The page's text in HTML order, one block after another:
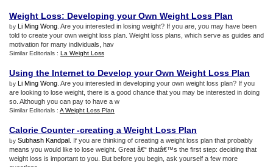
Weight Loss: Developing your Own Weight Loss Plan
by Li Ming Wong . Are you interested in losing weight? If you are, you may have been
told to create your own weight loss plan. Weight loss plans, which serve as guides and
motivation for many individuals, hav
Similar Editorials : La Weight Loss
Using the Internet to Develop your Own Weight Loss Plan
by Li Ming Wong . Are you interested in developing your own weight loss plan? If you
are looking to lose weight, there is a good chance that you may be interested in doing
so. Although you can pay to have a w
Similar Editorials : A Weight Loss Plan
Calorie Counter-creating a Weight Loss Plan
by Subhash Kandpal . If you are thinking of creating a weight loss plan that probably
means you would like to lose weight. Great â€“ thatâ€™s the first step: deciding that
weight loss is important to you. But before you begin, ask yourself a few more